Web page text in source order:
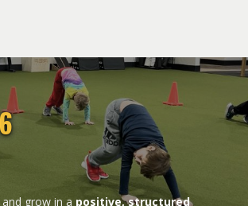
grow in a positive, structured